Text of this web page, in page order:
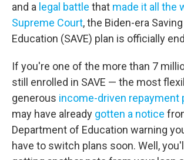
and a legal battle that made it all the
Supreme Court, the Biden-era
Education (SAVE) plan is officially
If you're one of the more than 7
still enrolled in SAVE — the most
generous income-driven repayment
may have already gotten a notice
Department of Education warning
have to switch plans soon. Well,